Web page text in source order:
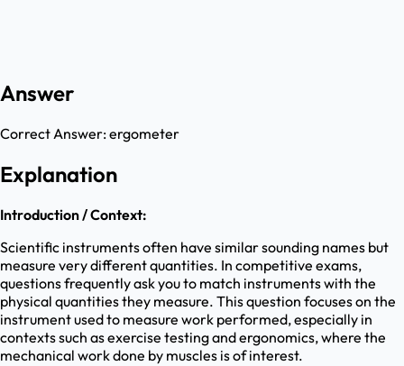
Answer
Correct Answer:ergometer
Explanation
Introduction / Context:
Scientific instruments often have similar sounding names but
measure very different quantities. In competitive exams,
questions frequently ask you to match instruments with the
physical quantities they measure. This question focuses on the
instrument used to measure work performed, especially in
contexts such as exercise testing and ergonomics, where the
mechanical work done by muscles is of interest.